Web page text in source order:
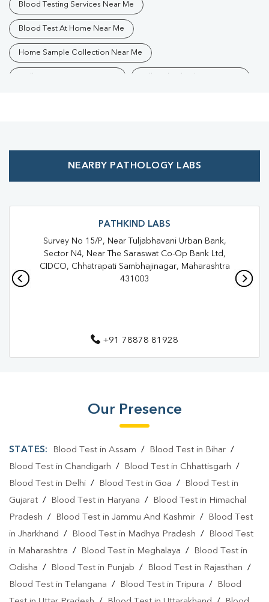
Blood Testing Services Near Me
Blood Test At Home Near Me
Home Sample Collection Near Me
Affordable Blood Test Near Me
Blood Test In Aurangabad Blood Test In AURANGABAD
Pathology Lab In Aurangabad
Pathology Lab In AURANGABAD
Blood Test Laboratory In Aurangabad
Blood Testing Services In AURANGABAD
Blood Test At Home In AURANGABAD
Home Sample Collection In Aurangabad
Collection Centre In Aurangabad
Full Body Checkup In Aurangabad
NEARBY PATHOLOGY LABS
PATHKIND LABS
Survey No 15/P, Near Tuljabhavani Urban Bank,
Sector N4, Near The Saraswat Co-Op Bank Ltd,
CIDCO, Chhatrapati Sambhajinagar, Maharashtra
431003
+91 78878 81928
Our Presence
STATES: Blood Test in Assam / Blood Test in Bihar/
Blood Test in Chandigarh / Blood Test in Chhattisgarh /
Blood Test in Delhi / Blood Test in Goa /
Blood Test in
Gujarat / Blood Test in Haryana /
Blood Test in Himachal
Pradesh / Blood Test in Jammu And Kashmir /
Blood Test
in Jharkhand / Blood Test in Madhya Pradesh /
Blood Test
in Maharashtra / Blood Test in Meghalaya /
Blood Test in
Odisha / Blood Test in Punjab / Blood Test in Rajasthan /
Blood Test in Telangana / Blood Test in Tripura /
Blood